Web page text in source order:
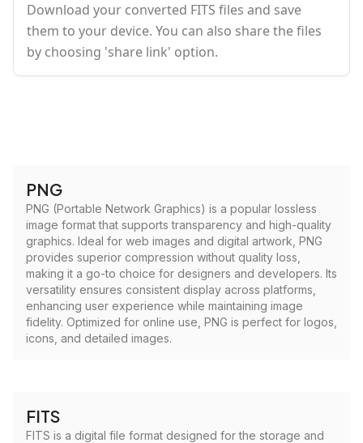
Download your converted FITS files and save
them to your device. You can also share the files
by choosing 'share link' option.
PNG
PNG (Portable Network Graphics) is a popular lossless
image format that supports transparency and high-quality
graphics. Ideal for web images and digital artwork, PNG
provides superior compression without quality loss,
making it a go-to choice for designers and developers. Its
versatility ensures consistent display across platforms,
enhancing user experience while maintaining image
fidelity. Optimized for online use, PNG is perfect for logos,
icons, and detailed images.
FITS
FITS is a digital file format designed for the storage and